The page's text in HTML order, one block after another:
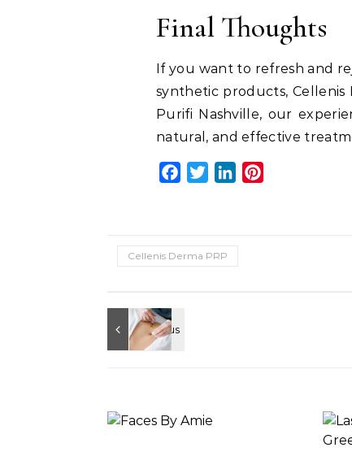
Final Thoughts
If you want to refresh and
synthetic products, Cellenis
Purifi Nashville, our
natural, and effective
FacebookTwitterLinkedIn
Cellenis Derma PRP